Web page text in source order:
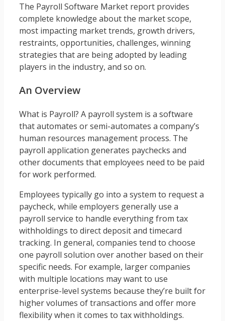
The Payroll Software Market report provides
complete knowledge about the market scope,
most impacting market trends, growth drivers,
restraints, opportunities, challenges, winning
strategies that are being adopted by leading
players in the industry, and so on.
An Overview
What is Payroll? A payroll system is a software
that automates or semi-automates a company’s
human resources management process. The
payroll application generates paychecks and
other documents that employees need to be paid
for work performed.
Employees typically go into a system to request a
paycheck, while employers generally use a
payroll service to handle everything from tax
withholdings to direct deposit and timecard
tracking. In general, companies tend to choose
one payroll solution over another based on their
specific needs. For example, larger companies
with multiple locations may want to use
enterprise-level systems because they’re built for
higher volumes of transactions and offer more
flexibility when it comes to tax withholdings.